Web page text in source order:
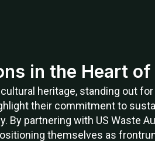
in the Heart
heritage, standing out
their commitment to
By partnering with US Waste
themselves as